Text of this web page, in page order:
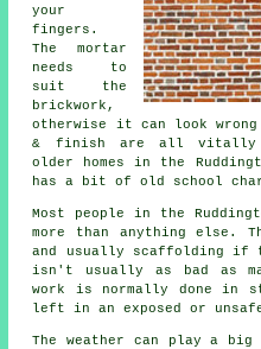
your
fingers.
The mortar
needs to
suit the
brickwork ,
otherwise it can look
& finish are all vitally
older homes in the
has a bit of old school
Most people in the
more than anything else.
and usually scaffolding if
isn't usually as bad as
work
is normally done in
left in an exposed or
The weather can play a